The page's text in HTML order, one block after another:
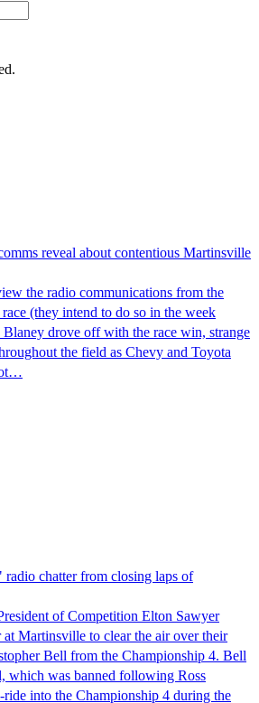
reveal about contentious Martinsville
the radio communications from the
(they intend to do so in the week
drove off with the race win, strange
the field as Chevy and Toyota
chatter from closing laps of
of Competition Elton Sawyer
Martinsville to clear the air over their
Bell from the Championship 4. Bell
which was banned following Ross
into the Championship 4 during the